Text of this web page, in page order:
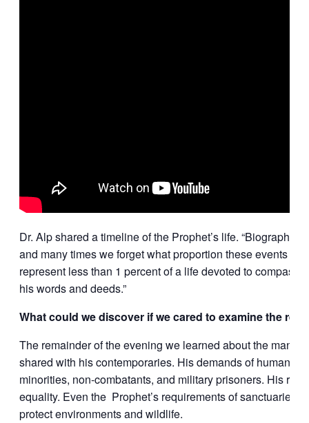
Dr. Alp shared a timeline of the Prophet’s life.
and many times we forget what proportion these events
represent less than 1 percent of a life devoted to
his words and deeds.”
What could we discover if we cared to examine the
The remainder of the evening we learned about the many
shared with his contemporaries. His demands of humane
minorities, non-combatants, and military prisoners. His
equality. Even the Prophet’s requirements of sanctuaries
protect environments and wildlife.